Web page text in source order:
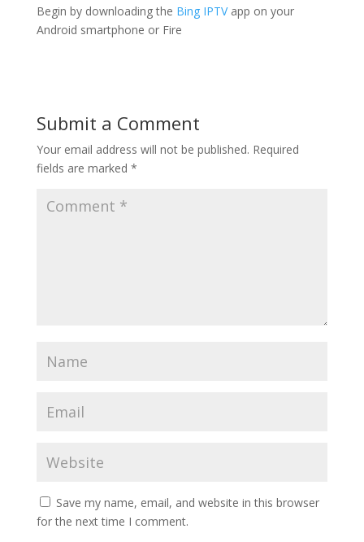
Begin by downloading the Bing IPTVapp on your
Android smartphone or Fire
Submit a Comment
Your email address will not be published. Required
fields are marked *
Save my name, email, and website in this browser
for the next time I comment.